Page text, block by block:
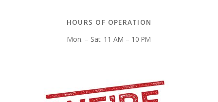
HOURS OF OPERATION
Mon. – Sat. 11 AM – 10 PM